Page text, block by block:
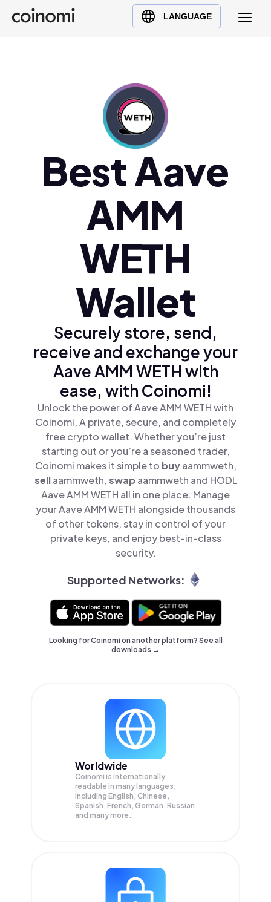
LANGUAGE
Buy Crypto
English (en)
Türkçe (tr)Best Aave
AMM
WETH
Wallet
Securely store, send,
receive and exchange your
Aave AMM WETH with
ease, with Coinomi!
Unlock the power of Aave AMM WETH with
Coinomi, A private, secure, and completely
free crypto wallet. Whether you’re just
starting out or you’re a seasoned trader,
Coinomi makes it simple to buyaammweth,
sellaammweth,swap aammweth and HODL
Aave AMM WETH all in one place. Manage
your Aave AMM WETH alongside thousands
of other tokens, stay in control of your
private keys, and enjoy best-in-class
security.
Supported Networks:
Looking for Coinomi on another platform? Seeall
downloads →
Worldwide
Coinomi is internationally
readable in many languages;
Including English, Chinese,
Spanish, French, German, Russian
and many more.